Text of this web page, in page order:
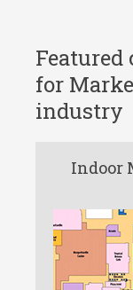
Featured
for
industry
Indoor